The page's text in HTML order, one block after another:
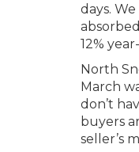
days.
12%
North
March
don’t
buyers
seller’s